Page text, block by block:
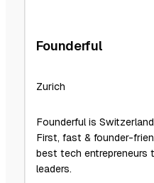
Founderful
Zurich
Founderful is
First, fast & founder-
best tech entrepreneurs
leaders.